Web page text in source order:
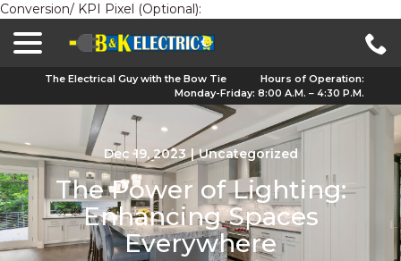
Conversion/ KPI Pixel (Optional):
The Electrical Guy with the Bow Tie
Hours of Operation:
Monday-Friday: 8:00 A.M. – 4:30 P.M.
Dec 19, 2023 | Uncategorized
The Power of Lighting:
Enhancing Spaces
Everywhere